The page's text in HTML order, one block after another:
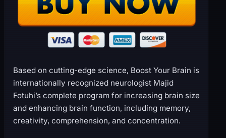
Based on cutting-edge science, Boost Your Brain is
internationally recognized neurologist Majid
Fotuhi’s complete program for increasing brain size
and enhancing brain function, including memory,
creativity, comprehension, and concentration.